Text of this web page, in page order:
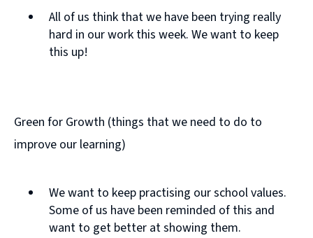
All of us think that we have been trying really
hard in our work this week. We want to keep
this up!
Green for Growth (things that we need to do to
improve our learning)
We want to keep practising our school values.
Some of us have been reminded of this and
want to get better at showing them.